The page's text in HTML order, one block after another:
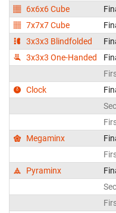
6x6x6 Cube
7x7x7 Cube
3x3x3 Blindfolded
3x3x3 One-Handed
Clock
Megaminx
Pyraminx